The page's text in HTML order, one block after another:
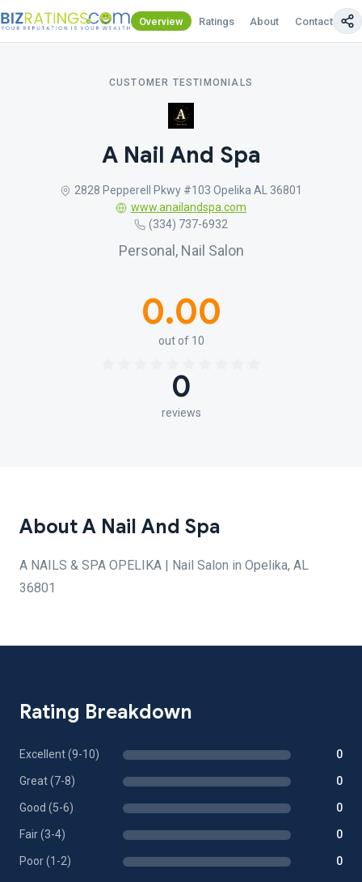
Overview Ratings About Contact Us
CUSTOMER TESTIMONIALS
A Nail And Spa
2828 Pepperell Pkwy #103 Opelika AL 36801
www.anailandspa.com
(334) 737-6932
Personal, Nail Salon
0.00
out of 10
0
reviews
About A Nail And Spa
A NAILS & SPA OPELIKA | Nail Salon in Opelika, AL
36801
Rating Breakdown
Excellent (9-10) 0
Great (7-8) 0
Good (5-6) 0
Fair (3-4) 0
Poor (1-2) 0